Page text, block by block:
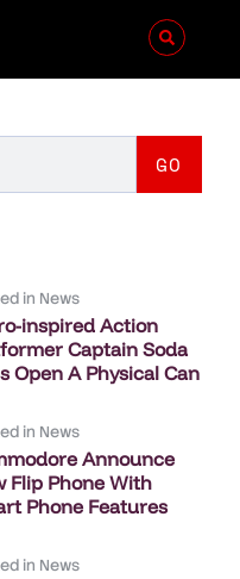
GO
in News
inspired Action
Captain Soda
Open A Physical Can
in News
Announce
Flip Phone With
Phone Features
in News